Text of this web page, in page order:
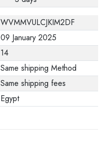
WVMMVULCJKIM2DF
09 January 2025
14
Same shipping Method
Same shipping fees
Egypt